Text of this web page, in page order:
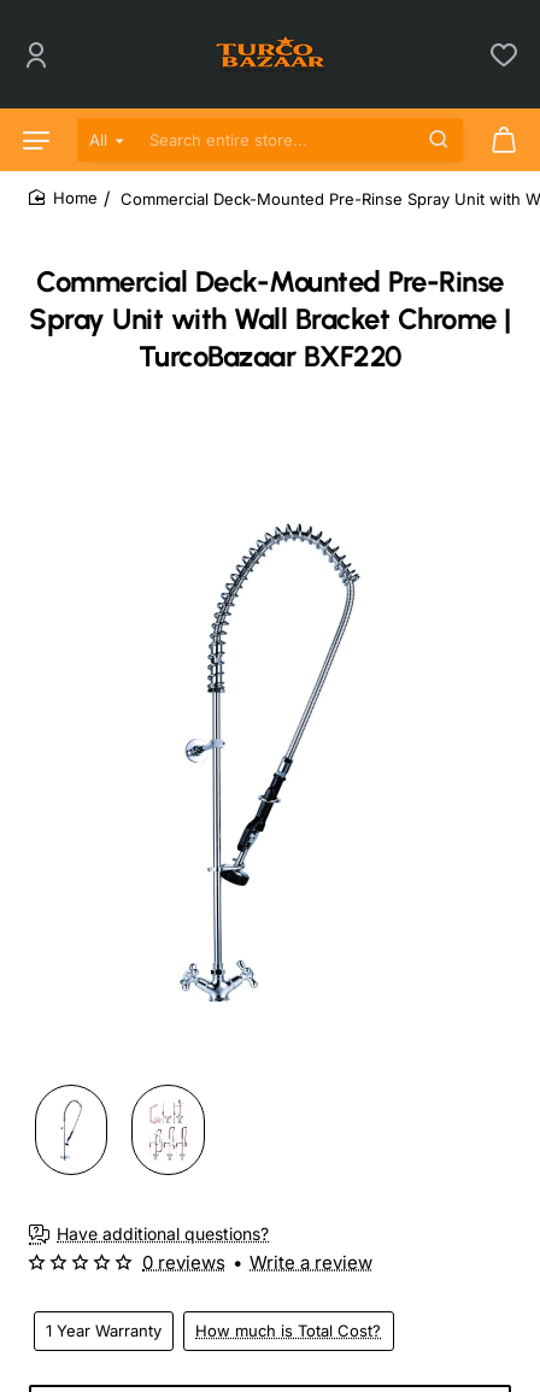
All
Search entire store...
Commercial Deck-Mounted Pre-Rinse
Spray Unit with Wall Bracket Chrome |
TurcoBazaar BXF220
Commercial Deck-Mounted Pre-Rinse Spray Unit with
Have additional questions?
1 Year Warranty How much is Total Cost?
0 reviews • Write a review